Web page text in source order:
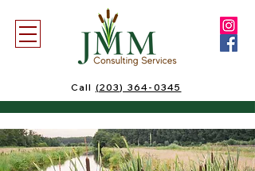
Call (203) 364-0345